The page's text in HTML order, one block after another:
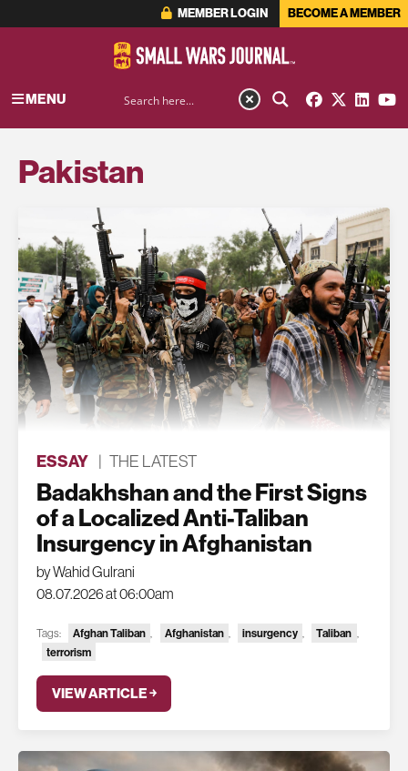
MEMBER LOGIN BECOME A MEMBER
MENU
Pakistan
ESSAY | THE LATEST
Badakhshan and the First Signs
of a Localized Anti-Taliban
Insurgency in Afghanistan
by Wahid Gulrani
08.07.2026 at 06:00am
Tags: Afghan Taliban , Afghanistan , insurgency , Taliban ,
terrorism
VIEW ARTICLE ￫